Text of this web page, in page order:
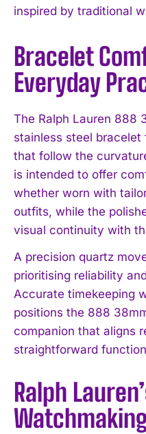
inspired by traditional
Bracelet
Everyday
The Ralph Lauren 888
stainless steel
that follow the
is intended to offer
whether worn with
outfits, while the
visual continuity with
A precision quartz
prioritising reliability
Accurate timekeeping
positions the 888
companion that aligns
straightforward
Ralph